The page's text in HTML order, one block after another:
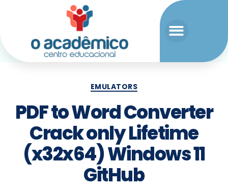
EMULATORS
PDF to Word Converter
Crack only Lifetime
(x32x64) Windows 11
GitHub